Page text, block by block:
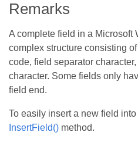
Remarks
A complete field in a Microsoft
complex structure consisting
code, field separator
character. Some fields only
field end.
To easily insert a new field
InsertField() method.